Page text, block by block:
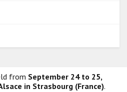
from September 24 to 25,
in Strasbourg (France).